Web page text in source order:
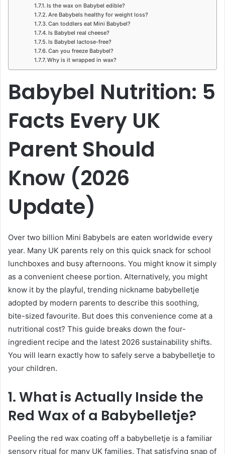
Is the wax on Babybel edible?
Are Babybels healthy for weight loss?
Can toddlers eat Mini Babybel?
Is Babybel real cheese?
Is Babybel lactose-free?
Can you freeze Babybel?
Why is it wrapped in wax?
Babybel Nutrition: 5
Facts Every UK
Parent Should
Know (2026
Update)
Over two billion Mini Babybels are eaten worldwide every
year. Many UK parents rely on this quick snack for school
lunchboxes and busy afternoons. You might know it simply
as a convenient cheese portion. Alternatively, you might
know it by the playful, trending nickname babybelletje
adopted by modern parents to describe this soothing,
bite-sized favourite. But does this convenience come at a
nutritional cost? This guide breaks down the four-
ingredient recipe and the latest 2026 sustainability shifts.
You will learn exactly how to safely serve a babybelletje to
your children.
1. What is Actually Inside the
Red Wax of a Babybelletje?
Peeling the red wax coating off a babybelletje is a familiar
sensory ritual for many UK families. That satisfying snap of